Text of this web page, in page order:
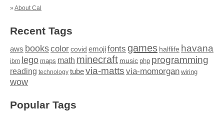
» About Cal
Recent Tags
aws bookscolor covid emojifonts games halflife havana
ibm lego maps math minecraft music php programming
reading technology tubevia-matts via-momorgan wiring
wow
Popular Tags